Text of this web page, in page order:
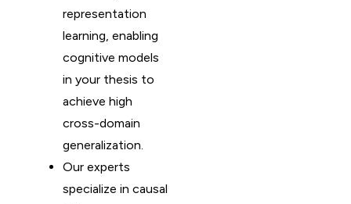
representation
learning, enabling
cognitive models
in your thesis to
achieve high
cross-domain
generalization.
Our experts
specialize in causal